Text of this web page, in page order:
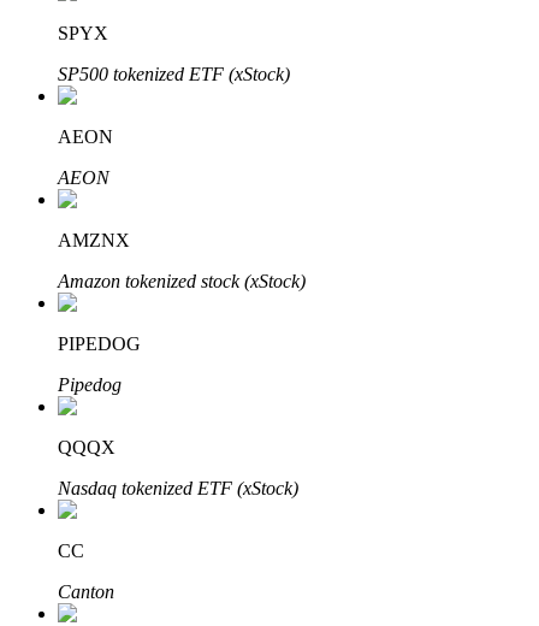
Staking 101
Bitrue
Bitrue Partners
SPYX
SP500 tokenized ETF (xStock)
AEON
AEON
AMZNX
Amazon tokenized stock (xStock)
PIPEDOG
Pipedog
QQQX
Nasdaq tokenized ETF (xStock)
CC
Canton